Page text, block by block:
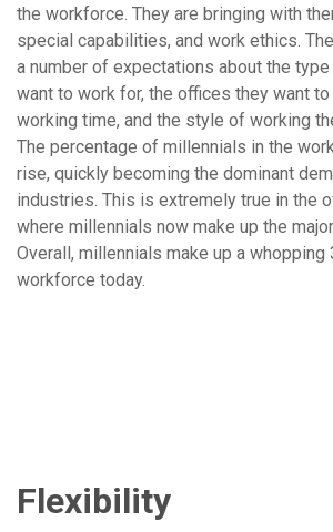
the workforce. They are bringing with
special capabilities, and work ethics.
a number of expectations about the
want to work for, the offices they want
working time, and the style of working
The percentage of millennials in the
rise, quickly becoming the dominant
industries. This is extremely true in the
where millennials now make up the
Overall, millennials make up a whopping
workforce today.
Flexibility